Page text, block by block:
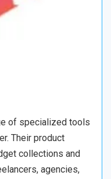
of specialized tools
Their product
collections and
agencies,